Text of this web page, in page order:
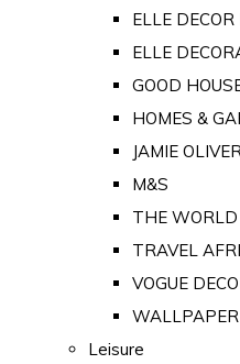
ELLE
ELLE
GOOD
HOMES &
JAMIE
M&S
THE WORLD
TRAVEL
VOGUE
WALLPAPER
Leisure